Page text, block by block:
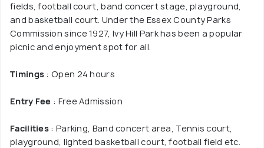
fields, football court, band concert stage, playground,
and basketball court. Under the Essex County Parks
Commission since 1927, Ivy Hill Park has been a popular
picnic and enjoyment spot for all.
Timings : Open 24 hours
Entry Fee : Free Admission
Facilities : Parking, Band concert area, Tennis court,
playground, lighted basketball court, football field etc.